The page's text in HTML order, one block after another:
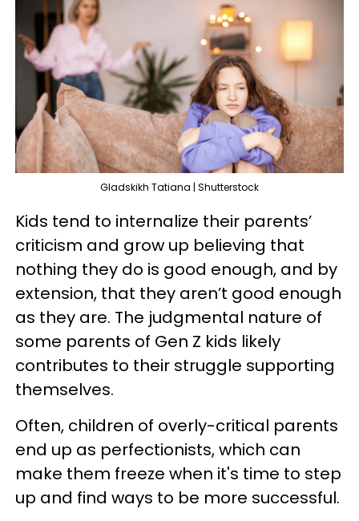
Gladskikh Tatiana | Shutterstock
Kids tend to internalize their parents’
criticism and grow up believing that
nothing they do is good enough, and by
extension, that they aren’t good enough
as they are. The judgmental nature of
some parents of Gen Z kids likely
contributes to their struggle supporting
themselves.
Often, children of overly-critical parents
end up as perfectionists, which can
make them freeze when it's time to step
up and find ways to be more successful.